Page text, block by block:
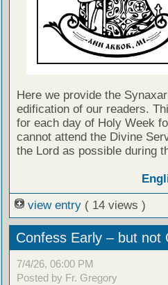
Here we provide the
edification of our readers.
for each day of Holy Week
cannot attend the Divine
the Lord as possible during
view entry ( 14 views )
Confess Early – but not
7/4/26, 06:00 PM
Posted by Fr. Gregory